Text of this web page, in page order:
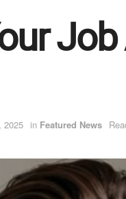
2025 in Featured News